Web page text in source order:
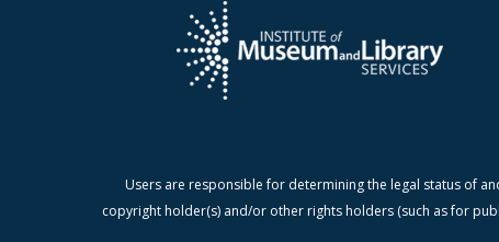
Users are responsible for determining the legal status of
copyright holder(s) and/or other rights holders (such as for